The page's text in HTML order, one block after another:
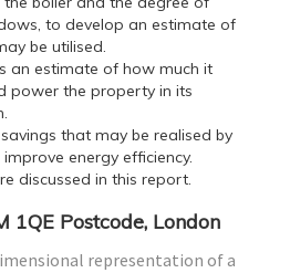
to develop an estimate of
be utilised.
an estimate of how much it
power the property in its
that may be realised by
energy efficiency.
discussed in this report.
1QE Postcode, London
representation of a